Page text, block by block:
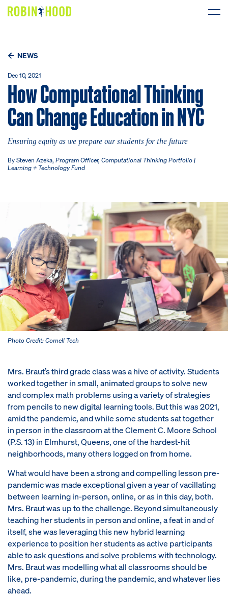
Research
News
Get Involved
NEWS
Dec 10, 2021
How Computational Thinking
Can Change Education in NYC
Ensuring equity as we prepare our students for the future
By Steven Azeka, Program Officer, Computational Thinking Portfolio |
Learning + Technology Fund
Photo Credit: Cornell Tech
Mrs. Braut’s third grade class was a hive of activity. Students
worked together in small, animated groups to solve new
and complex math problems using a variety of strategies
from pencils to new digital learning tools. But this was 2021,
amid the pandemic, and while some students sat together
in person in the classroom at the Clement C. Moore School
(P.S. 13) in Elmhurst, Queens, one of the hardest-hit
neighborhoods, many others logged on from home.
What would have been a strong and compelling lesson pre-
pandemic was made exceptional given a year of vacillating
between learning in-person, online, or as in this day, both.
Mrs. Braut was up to the challenge. Beyond simultaneously
teaching her students in person and online, a feat in and of
itself, she was leveraging this new hybrid learning
experience to position her students as active participants
able to ask questions and solve problems with technology.
Mrs. Braut was modelling what all classrooms should be
like, pre-pandemic, during the pandemic, and whatever lies
ahead.